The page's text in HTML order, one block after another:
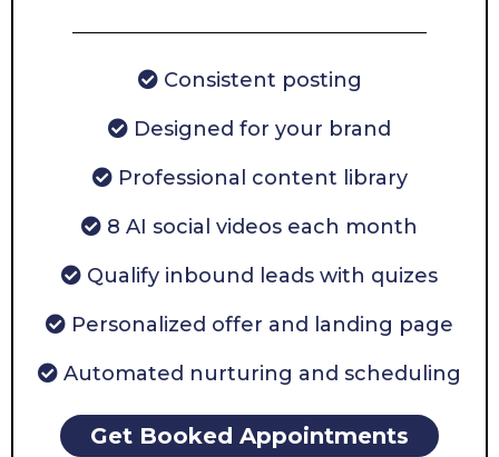
Consistent posting
Designed for your brand
Professional content library
8 AI social videos each month
Qualify inbound leads with quizes
Personalized offer and landing page
Automated nurturing and scheduling
Get Booked Appointments